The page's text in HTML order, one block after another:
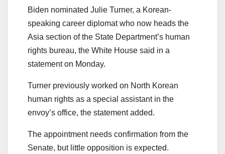
Biden nominated Julie Turner, a Korean-
speaking career diplomat who now heads the
Asia section of the State Department’s human
rights bureau, the White House said in a
statement on Monday.
Turner previously worked on North Korean
human rights as a special assistant in the
envoy’s office, the statement added.
The appointment needs confirmation from the
Senate, but little opposition is expected.